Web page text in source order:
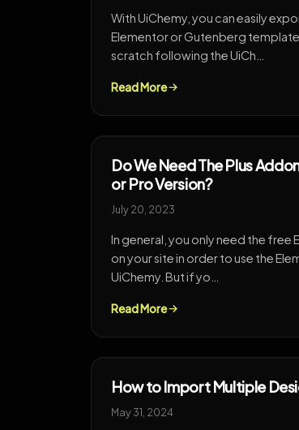
With UiChemy, you can easily
Elementor or Gutenberg
scratch following the UiCh…
Read More
Do We Need The Plus
or Pro Version?
July 20, 2023
In general, you only need the
on your site in order to use the
UiChemy. But if yo…
Read More
How to Import Multiple
May 31, 2024